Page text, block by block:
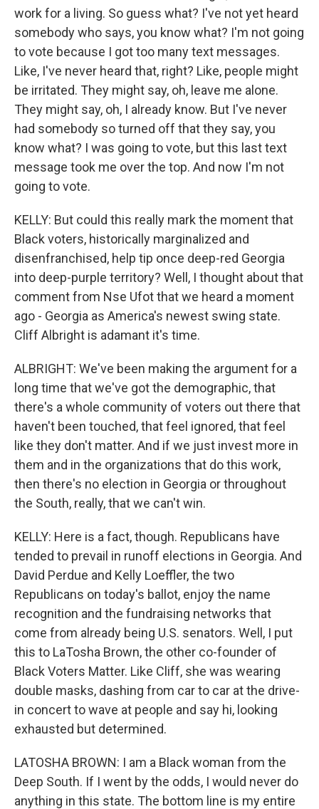
work for a living. So guess what? I've not yet heard
somebody who says, you know what? I'm not going
to vote because I got too many text messages.
Like, I've never heard that, right? Like, people might
be irritated. They might say, oh, leave me alone.
They might say, oh, I already know. But I've never
had somebody so turned off that they say, you
know what? I was going to vote, but this last text
message took me over the top. And now I'm not
going to vote.
KELLY: But could this really mark the moment that
Black voters, historically marginalized and
disenfranchised, help tip once deep-red Georgia
into deep-purple territory? Well, I thought about that
comment from Nse Ufot that we heard a moment
ago - Georgia as America's newest swing state.
Cliff Albright is adamant it's time.
ALBRIGHT: We've been making the argument for a
long time that we've got the demographic, that
there's a whole community of voters out there that
haven't been touched, that feel ignored, that feel
like they don't matter. And if we just invest more in
them and in the organizations that do this work,
then there's no election in Georgia or throughout
the South, really, that we can't win.
KELLY: Here is a fact, though. Republicans have
tended to prevail in runoff elections in Georgia. And
David Perdue and Kelly Loeffler, the two
Republicans on today's ballot, enjoy the name
recognition and the fundraising networks that
come from already being U.S. senators. Well, I put
this to LaTosha Brown, the other co-founder of
Black Voters Matter. Like Cliff, she was wearing
double masks, dashing from car to car at the drive-
in concert to wave at people and say hi, looking
exhausted but determined.
LATOSHA BROWN: I am a Black woman from the
Deep South. If I went by the odds, I would never do
anything in this state. The bottom line is my entire